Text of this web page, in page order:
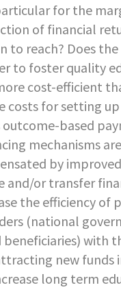
for the
of financial
to reach? Does
to foster quality
cost-efficient
for setting
based
mechanisms
by
and/or transfer
the efficiency of
(national
beneficiaries)
new funds
long term